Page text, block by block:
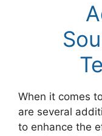
When it comes
are several
to enhance the